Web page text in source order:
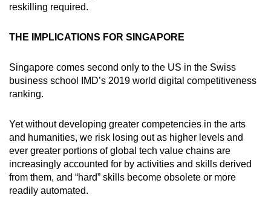
reskilling required.
THE IMPLICATIONS FOR SINGAPORE
Singapore comes second only to the US in the Swiss
business school IMD’s 2019 world digital competitiveness
ranking.
Yet without developing greater competencies in the arts
and humanities, we risk losing out as higher levels and
ever greater portions of global tech value chains are
increasingly accounted for by activities and skills derived
from them, and “hard” skills become obsolete or more
readily automated.